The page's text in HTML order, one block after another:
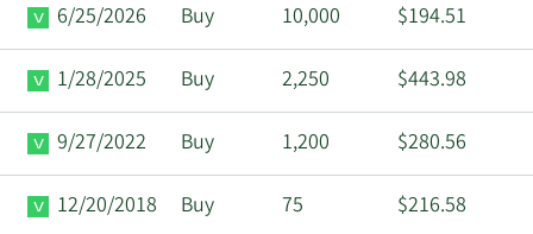
6/25/2026
Buy 10,000 $194.51
1/28/2025 Buy 2,250 $443.98
9/27/2022 Buy 1,200 $280.56
12/20/2018 Buy 75 $216.58